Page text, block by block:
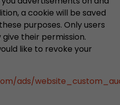
a cookie will be saved
purposes. Only users
their permission.
like to revoke your
ads/